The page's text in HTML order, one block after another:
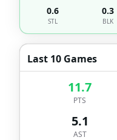
0.6
STL
0.3
BLK
Last 10 Games
11.7
PTS
5.1
AST